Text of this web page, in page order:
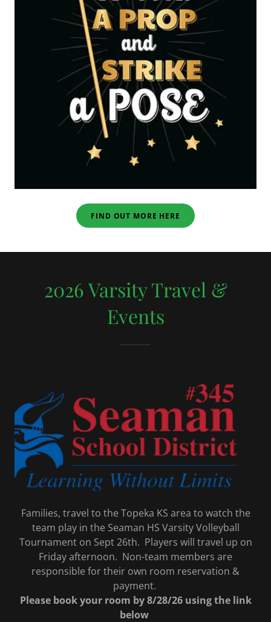
FIND OUT MORE HERE
2026 Varsity Travel &
Events
Families, travel to the Topeka KS area to watch the
team play in the Seaman HS Varsity Volleyball
Tournament on Sept 26th. Players will travel up on
Friday afternoon. Non-team members are
responsible for their own room reservation &
payment.
Please book your room by 8/28/26 using the link
below